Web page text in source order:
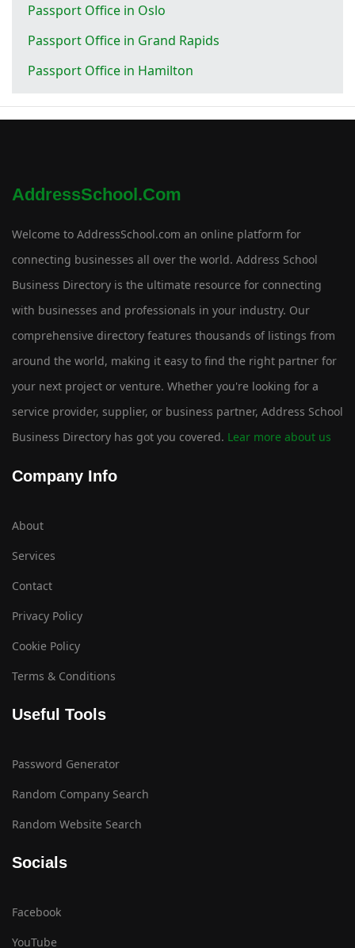
Passport Office in Oslo
Passport Office in Grand Rapids
Passport Office in Hamilton
AddressSchool.com
Welcome to AddressSchool.com an online platform for
connecting businesses all over the world. Address School
Business Directory is the ultimate resource for connecting
with businesses and professionals in your industry. Our
comprehensive directory features thousands of listings from
around the world, making it easy to find the right partner for
your next project or venture. Whether you're looking for a
service provider, supplier, or business partner, Address School
Business Directory has got you covered. Lear more about us
Company Info
About
Services
Contact
Privacy Policy
Cookie Policy
Terms & Conditions
Useful Tools
Password Generator
Random Company Search
Random Website Search
Socials
Facebook
YouTube